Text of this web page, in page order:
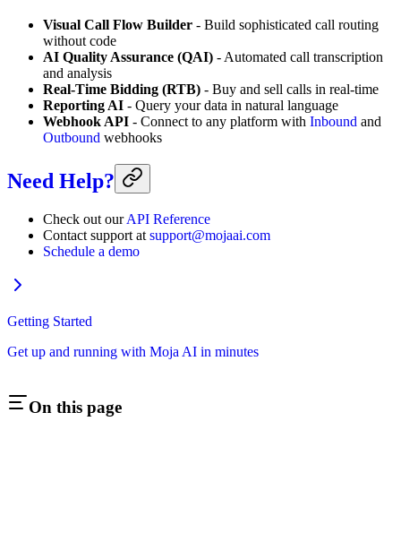
Visual Call Flow Builder - Build sophisticated call routing
without code
AI Quality Assurance (QAI) - Automated call transcription
and analysis
Real-Time Bidding (RTB) - Buy and sell calls in real-time
Reporting AI - Query your data in natural language
Webhook API - Connect to any platform with Inbound and
Outbound webhooks
Need Help?
Check out ourAPI Reference
Contact support at support@mojaai.com
Schedule a demo
Getting Started
Get up and running with Moja AI in minutes
On this page